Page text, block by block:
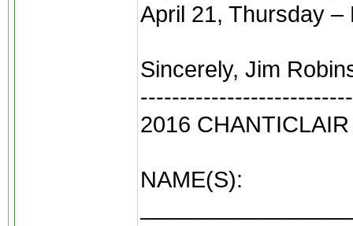
April 21, Thursday
Sincerely, Jim
2016
NAME(S):